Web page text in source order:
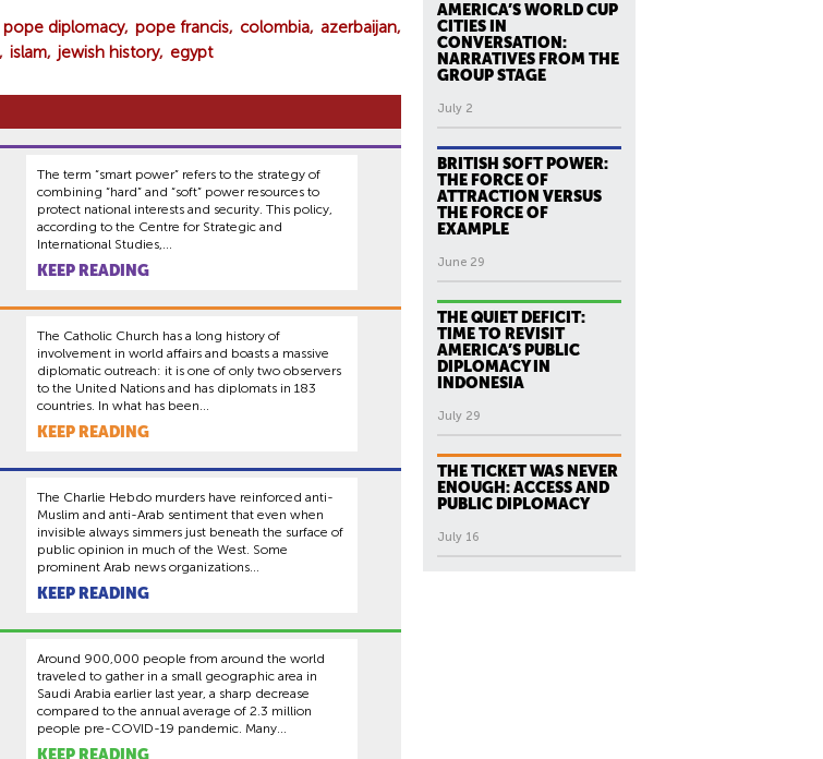
pope diplomacy pope francis colombia
azerbaijan
islam jewish history egypt
The term “smart power” refers to the strategy of
combining “hard” and “soft” power resources to
protect national interests and security. This policy,
according to the Centre for Strategic and
International Studies,...
KEEP READING
The Catholic Church has a long history of
involvement in world affairs and boasts a massive
diplomatic outreach: it is one of only two observers
to the United Nations and has diplomats in 183
countries. In what has been...
KEEP READING
The Charlie Hebdo murders have reinforced anti-
Muslim and anti-Arab sentiment that even when
invisible always simmers just beneath the surface of
public opinion in much of the West. Some
prominent Arab news organizations...
KEEP READING
Around 900,000 people from around the world
traveled to gather in a small geographic area in
Saudi Arabia earlier last year, a sharp decrease
compared to the annual average of 2.3 million
people pre-COVID-19 pandemic. Many...
KEEP READING
AMERICA’S WORLD CUP
CITIES IN
CONVERSATION:
NARRATIVES FROM THE
GROUP STAGE
July 2
BRITISH SOFT POWER:
THE FORCE OF
ATTRACTION VERSUS
THE FORCE OF
EXAMPLE
June 29
THE QUIET DEFICIT:
TIME TO REVISIT
AMERICA’S PUBLIC
DIPLOMACY IN
INDONESIA
July 29
THE TICKET WAS NEVER
ENOUGH: ACCESS AND
PUBLIC DIPLOMACY
July 16